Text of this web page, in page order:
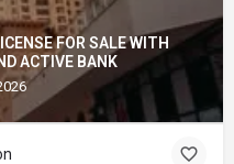
FOR SALE WITH
ACTIVE BANK